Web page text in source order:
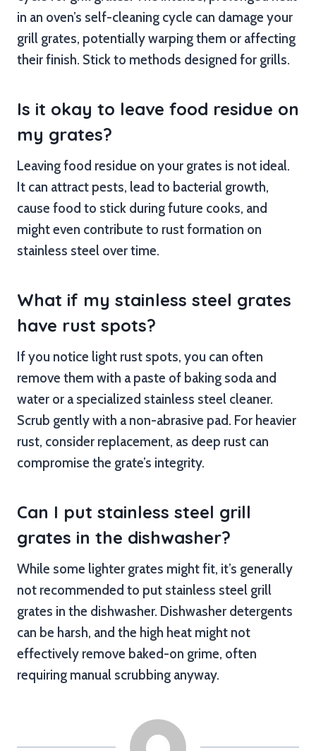
in an oven’s self-cleaning cycle can damage your
grill grates, potentially warping them or affecting
their finish. Stick to methods designed for grills.
Is it okay to leave food residue on
my grates?
Leaving food residue on your grates is not ideal.
It can attract pests, lead to bacterial growth,
cause food to stick during future cooks, and
might even contribute to rust formation on
stainless steel over time.
What if my stainless steel grates
have rust spots?
If you notice light rust spots, you can often
remove them with a paste of baking soda and
water or a specialized stainless steel cleaner.
Scrub gently with a non-abrasive pad. For heavier
rust, consider replacement, as deep rust can
compromise the grate’s integrity.
Can I put stainless steel grill
grates in the dishwasher?
While some lighter grates might fit, it’s generally
not recommended to put stainless steel grill
grates in the dishwasher. Dishwasher detergents
can be harsh, and the high heat might not
effectively remove baked-on grime, often
requiring manual scrubbing anyway.